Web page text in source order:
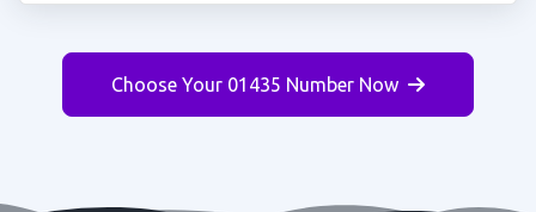
Choose Your 01435 Number Now